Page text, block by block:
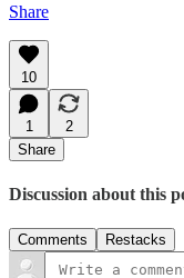
Share
10
1
2
Share
Discussion about this
Comments Restacks